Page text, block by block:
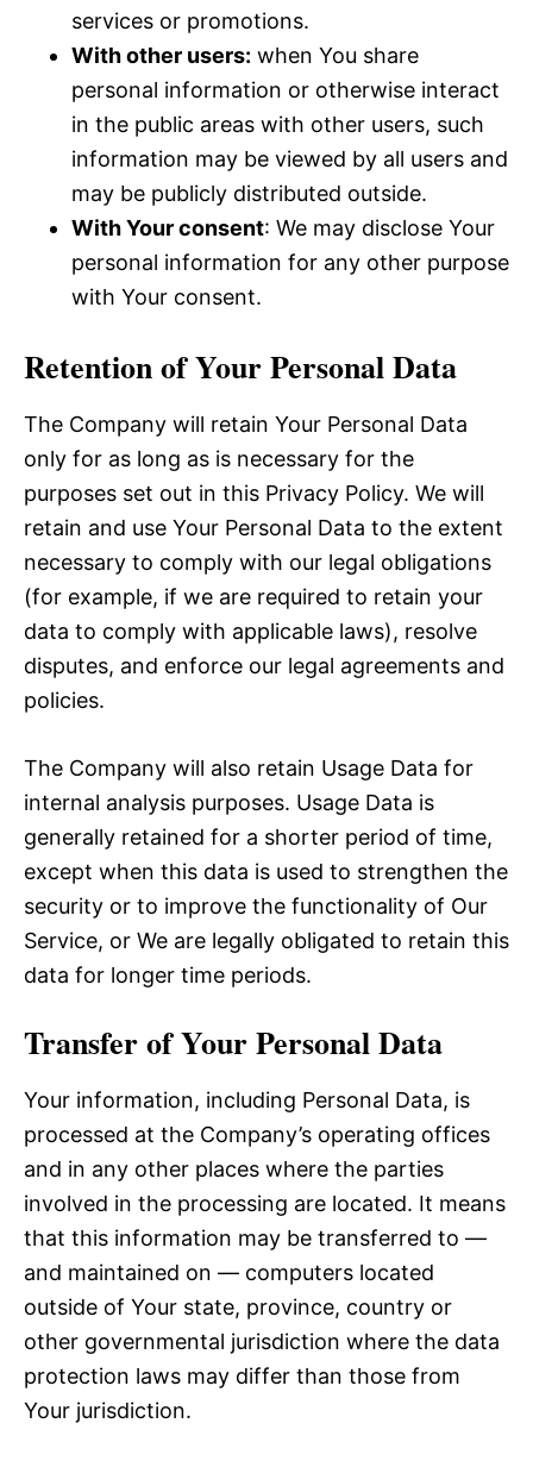
services or promotions.
With other users: when You share
personal information or otherwise interact
in the public areas with other users, such
information may be viewed by all users and
may be publicly distributed outside.
With Your consent: We may disclose Your
personal information for any other purpose
with Your consent.
Retention of Your Personal Data
The Company will retain Your Personal Data
only for as long as is necessary for the
purposes set out in this Privacy Policy. We will
retain and use Your Personal Data to the extent
necessary to comply with our legal obligations
(for example, if we are required to retain your
data to comply with applicable laws), resolve
disputes, and enforce our legal agreements and
policies.
The Company will also retain Usage Data for
internal analysis purposes. Usage Data is
generally retained for a shorter period of time,
except when this data is used to strengthen the
security or to improve the functionality of Our
Service, or We are legally obligated to retain this
data for longer time periods.
Transfer of Your Personal Data
Your information, including Personal Data, is
processed at the Company’s operating offices
and in any other places where the parties
involved in the processing are located. It means
that this information may be transferred to —
and maintained on — computers located
outside of Your state, province, country or
other governmental jurisdiction where the data
protection laws may differ than those from
Your jurisdiction.